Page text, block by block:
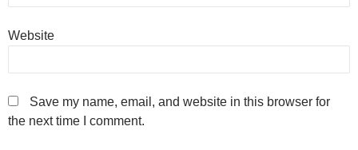
Website
Save my name, email, and website in this browser for
the next time I comment.